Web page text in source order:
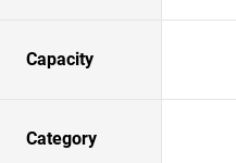
Capacity
Category